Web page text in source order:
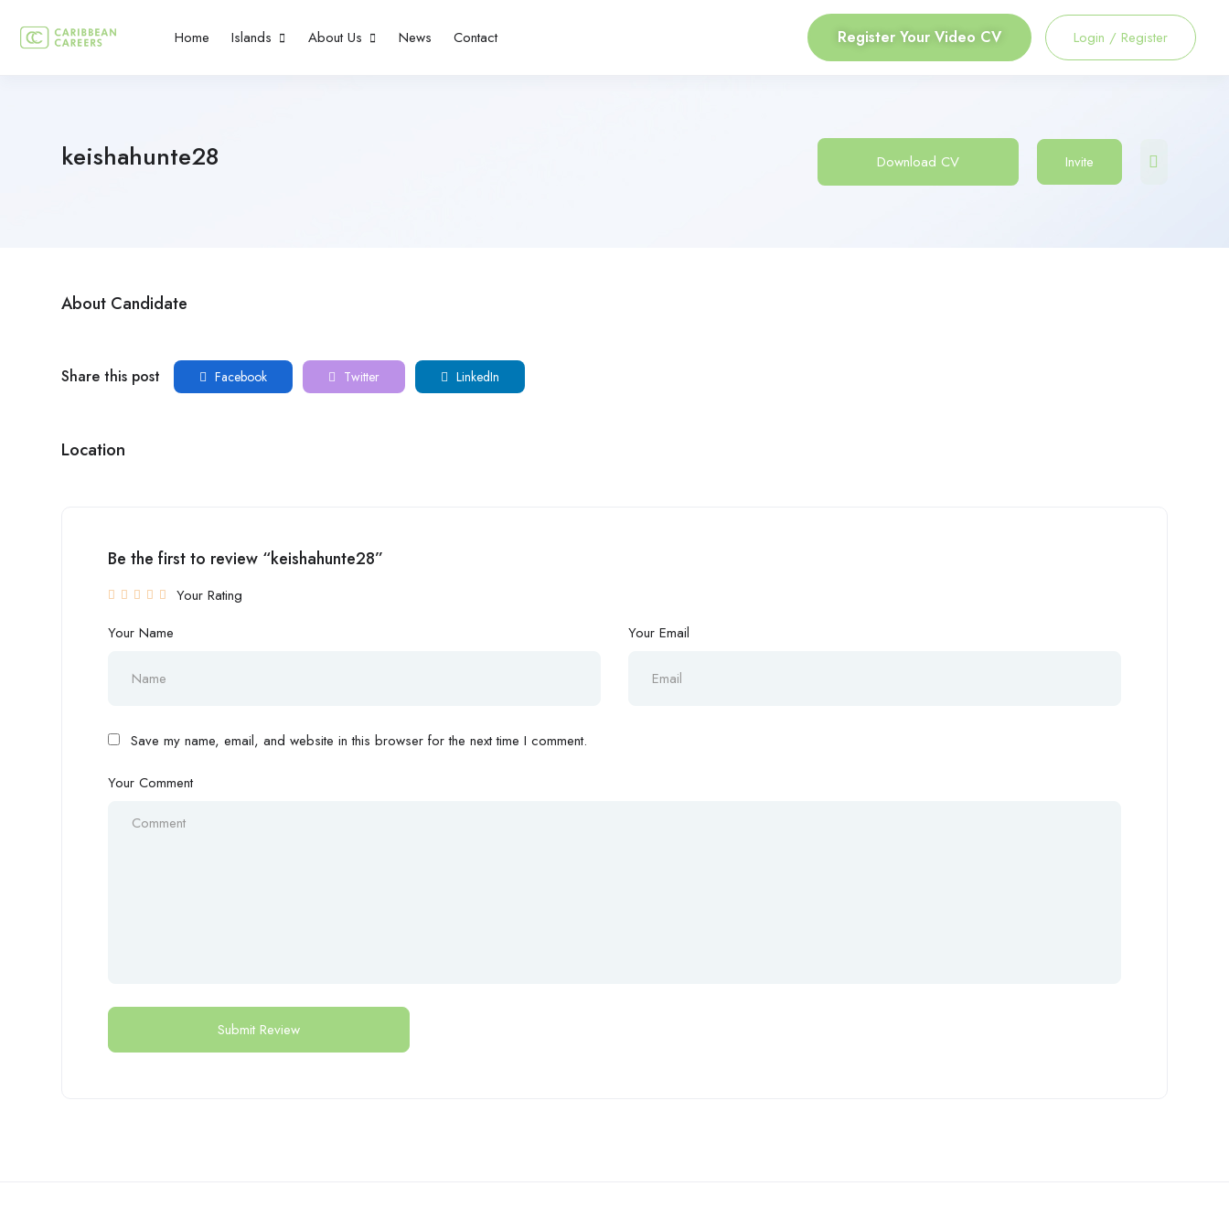
Home Islands About Us News Contact Register Your Video CV Login / Register
keishahunte28 Download CV Invite
About Candidate
Share this post Facebook Twitter LinkedIn
Location
Be the first to review “keishahunte28”
Your Rating
Your Name
Your Email
Save my name, email, and website in this browser for the next time I comment.
Your Comment